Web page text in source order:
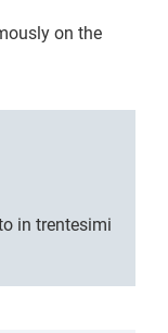
on the
in trentesimi